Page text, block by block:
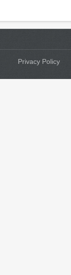
Privacy Policy